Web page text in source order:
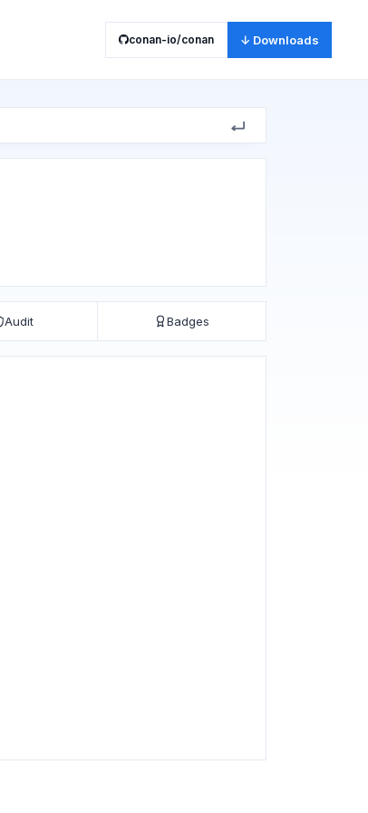
conan-io/conan ↓ Downloads
Audit Badges